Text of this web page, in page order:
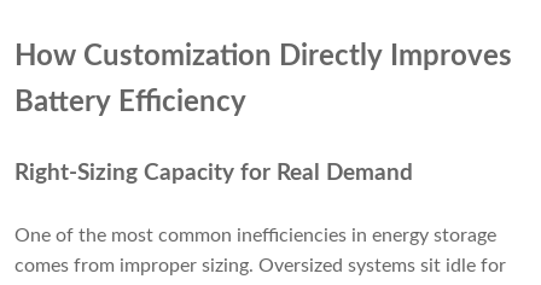
How Customization Directly Improves
Battery Efficiency
Right-Sizing Capacity for Real Demand
One of the most common inefficiencies in energy storage
comes from improper sizing. Oversized systems sit idle for